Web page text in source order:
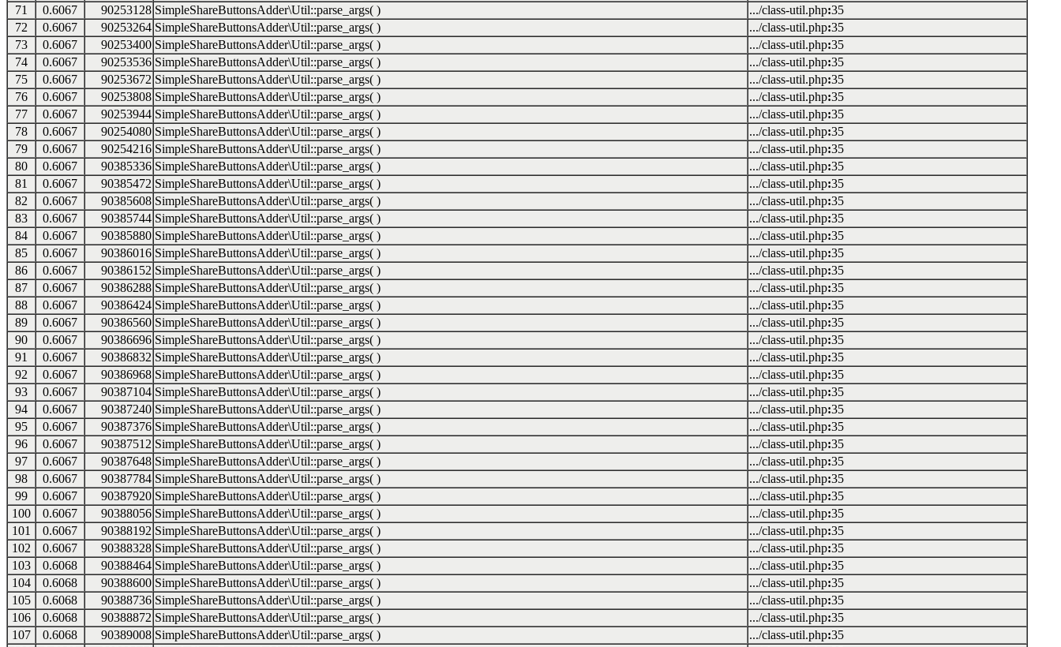
71
0.6067 90253128 SimpleShareButtonsAdder\Util::parse_args( ) .../class-util.php:35
72
0.6067 90253264 SimpleShareButtonsAdder\Util::parse_args( ) .../class-util.php:35
73
0.6067 90253400 SimpleShareButtonsAdder\Util::parse_args( ) .../class-util.php:35
74
0.6067 90253536 SimpleShareButtonsAdder\Util::parse_args( ) .../class-util.php:35
75
0.6067 90253672 SimpleShareButtonsAdder\Util::parse_args( ) .../class-util.php:35
76
0.6067 90253808 SimpleShareButtonsAdder\Util::parse_args( ) .../class-util.php:35
77
0.6067 90253944 SimpleShareButtonsAdder\Util::parse_args( ) .../class-util.php:35
78
0.6067 90254080 SimpleShareButtonsAdder\Util::parse_args( ) .../class-util.php:35
79
0.6067 90254216 SimpleShareButtonsAdder\Util::parse_args( ) .../class-util.php:35
80
0.6067 90385336 SimpleShareButtonsAdder\Util::parse_args( ) .../class-util.php:35
81
0.6067 90385472 SimpleShareButtonsAdder\Util::parse_args( ) .../class-util.php:35
82
0.6067 90385608 SimpleShareButtonsAdder\Util::parse_args( ) .../class-util.php:35
83
0.6067 90385744 SimpleShareButtonsAdder\Util::parse_args( ) .../class-util.php:35
84
0.6067 90385880 SimpleShareButtonsAdder\Util::parse_args( ) .../class-util.php:35
85
0.6067 90386016 SimpleShareButtonsAdder\Util::parse_args( ) .../class-util.php:35
86
0.6067 90386152 SimpleShareButtonsAdder\Util::parse_args( ) .../class-util.php:35
87
0.6067 90386288 SimpleShareButtonsAdder\Util::parse_args( ) .../class-util.php:35
88
0.6067 90386424 SimpleShareButtonsAdder\Util::parse_args( ) .../class-util.php:35
89
0.6067 90386560 SimpleShareButtonsAdder\Util::parse_args( ) .../class-util.php:35
90
0.6067 90386696 SimpleShareButtonsAdder\Util::parse_args( ) .../class-util.php:35
91
0.6067 90386832 SimpleShareButtonsAdder\Util::parse_args( ) .../class-util.php:35
92
0.6067 90386968 SimpleShareButtonsAdder\Util::parse_args( ) .../class-util.php:35
93
0.6067 90387104 SimpleShareButtonsAdder\Util::parse_args( ) .../class-util.php:35
94
0.6067 90387240 SimpleShareButtonsAdder\Util::parse_args( ) .../class-util.php:35
95
0.6067 90387376 SimpleShareButtonsAdder\Util::parse_args( ) .../class-util.php:35
96
0.6067 90387512 SimpleShareButtonsAdder\Util::parse_args( ) .../class-util.php:35
97
0.6067 90387648 SimpleShareButtonsAdder\Util::parse_args( ) .../class-util.php:35
98
0.6067 90387784 SimpleShareButtonsAdder\Util::parse_args( ) .../class-util.php:35
99
0.6067 90387920 SimpleShareButtonsAdder\Util::parse_args( ) .../class-util.php:35
100
0.6067 90388056 SimpleShareButtonsAdder\Util::parse_args( ) .../class-util.php:35
101
0.6067 90388192 SimpleShareButtonsAdder\Util::parse_args( ) .../class-util.php:35
102
0.6067 90388328 SimpleShareButtonsAdder\Util::parse_args( ) .../class-util.php:35
103
0.6068 90388464 SimpleShareButtonsAdder\Util::parse_args( ) .../class-util.php:35
104
0.6068 90388600 SimpleShareButtonsAdder\Util::parse_args( ) .../class-util.php:35
105
0.6068 90388736 SimpleShareButtonsAdder\Util::parse_args( ) .../class-util.php:35
106
0.6068 90388872 SimpleShareButtonsAdder\Util::parse_args( ) .../class-util.php:35
107
0.6068 90389008 SimpleShareButtonsAdder\Util::parse_args( ) .../class-util.php:35